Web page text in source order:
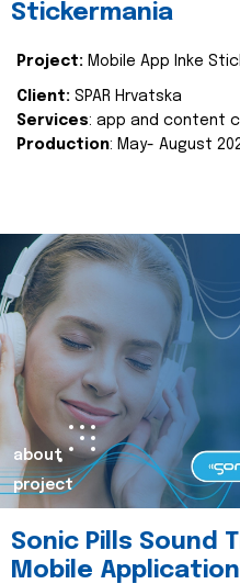
Stickermania
Project: Mobile App Inke
Client: SPAR Hrvatska
Services: app and content
Production: May- August
about
project
Sonic Pills Sound
Mobile Application